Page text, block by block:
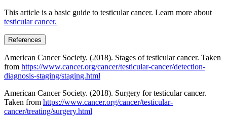
This article is a basic guide to testicular cancer. Learn more about
testicular cancer.
References
American Cancer Society. (2018). Stages of testicular cancer. Taken
from https://www.cancer.org/cancer/testicular-cancer/detection-
diagnosis-staging/staging.html
American Cancer Society. (2018). Surgery for testicular cancer.
Taken from https://www.cancer.org/cancer/testicular-
cancer/treating/surgery.html